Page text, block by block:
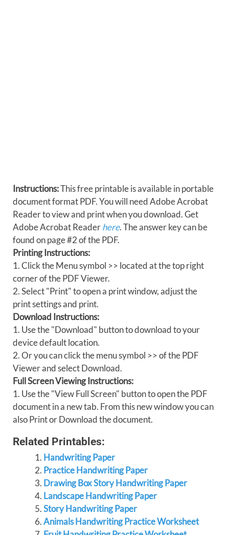
Instructions:This free printable is available in portable
document format PDF. You will need Adobe Acrobat
Reader to view and print when you download. Get
Adobe Acrobat Readerhere. The answer key can be
found on page #2 of the PDF.
Printing Instructions:
1. Click the Menu symbol >> located at the top right
corner of the PDF Viewer.
2. Select "Print" to open a print window, adjust the
print settings and print.
Download Instructions:
1. Use the "Download" button to download to your
device default location.
2. Or you can click the menu symbol >> of the PDF
Viewer and select Download.
Full Screen Viewing Instructions:
1. Use the "View Full Screen" button to open the PDF
document in a new tab. From this new window you can
also Print or Download the document.
Related Printables:
Handwriting Paper
Practice Handwriting Paper
Drawing Box Story Handwriting Paper
Landscape Handwriting Paper
Story Handwriting Paper
Animals Handwriting Practice Worksheet